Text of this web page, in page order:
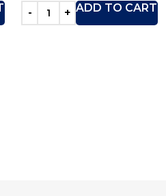
ADD TO CART